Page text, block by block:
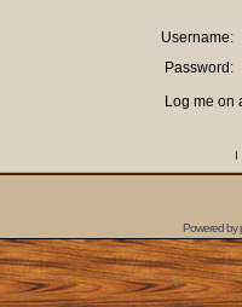
Username:
Password:
Log me on
I
Powered by